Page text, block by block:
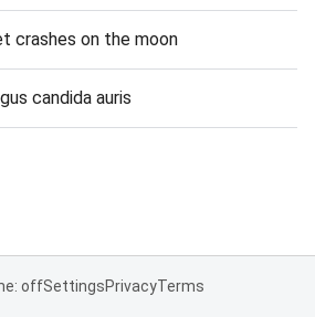
crashes on the moon
candida auris
offSettingsPrivacyTerms